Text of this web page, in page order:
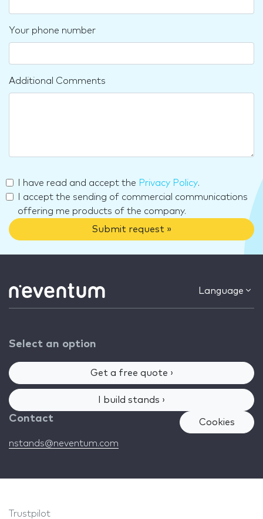
Your phone number
Additional Comments
I have read and accept the Privacy Policy.
I accept the sending of commercial communications
offering me products of the company.
Submit request »
Language
Select an option
Get a free quote ›
I build stands ›
Contact
nstands@neventum.com
Cookies
Trustpilot